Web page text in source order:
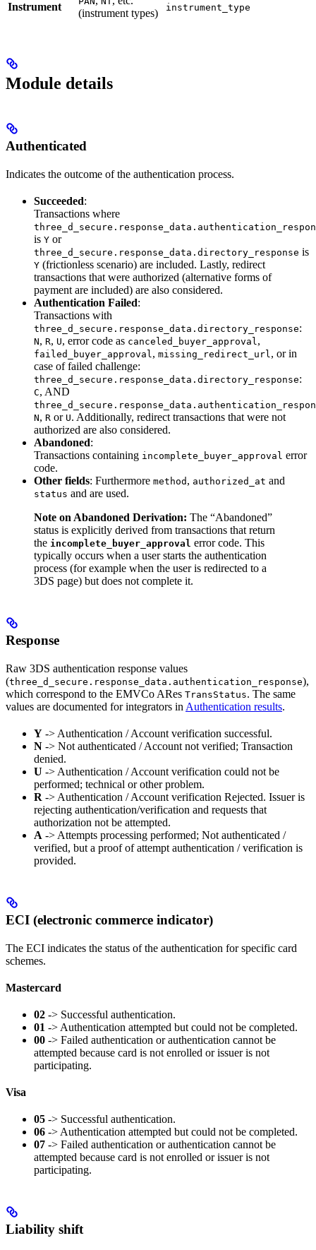
Instrument
(instrument types)
instrument_type
Module details
Authenticated
Indicates the outcome of the authentication process.
Succeeded:
Transactions where
is Y or
three_d_secure.response_data.directory_response is
Y (frictionless scenario) are included. Lastly, redirect
transactions that were authorized (alternative forms of
payment are included) are also considered.
Authentication Failed:
Transactions with
three_d_secure.response_data.directory_response:
N, R, U, error code as canceled_buyer_approval,
failed_buyer_approval, missing_redirect_url, or in
case of failed challenge:
three_d_secure.response_data.directory_response:
C, AND
N, R or U. Additionally, redirect transactions that were not
authorized are also considered.
Abandoned:
Transactions containing incomplete_buyer_approval error
code.
Other fields: Furthermore method , authorized_at and
status and are used.
Note on Abandoned Derivation: The “Abandoned”
status is explicitly derived from transactions that return
the incomplete_buyer_approval error code. This
typically occurs when a user starts the authentication
process (for example when the user is redirected to a
3DS page) but does not complete it.
Response
Raw 3DS authentication response values
(three_d_secure.response_data.authentication_response),
which correspond to the EMVCo ARes TransStatus. The same
values are documented for integrators in Authentication results.
Y -> Authentication / Account verification successful.
N -> Not authenticated / Account not verified; Transaction
denied.
U -> Authentication / Account verification could not be
performed; technical or other problem.
R -> Authentication / Account verification Rejected. Issuer is
rejecting authentication/verification and requests that
authorization not be attempted.
A -> Attempts processing performed; Not authenticated /
verified, but a proof of attempt authentication / verification is
provided.
ECI (electronic commerce indicator)
The ECI indicates the status of the authentication for specific card
schemes.
Mastercard
02 -> Successful authentication.
01 -> Authentication attempted but could not be completed.
00 -> Failed authentication or authentication cannot be
attempted because card is not enrolled or issuer is not
participating.
Visa
05 -> Successful authentication.
06 -> Authentication attempted but could not be completed.
07 -> Failed authentication or authentication cannot be
attempted because card is not enrolled or issuer is not
participating.
Liability shift